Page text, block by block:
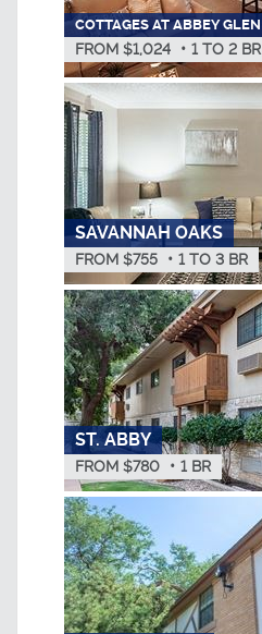
COTTAGES AT ABBEY GLEN
FROM $1,024 • 1 TO 2 BR
SAVANNAH OAKS
FROM $755 • 1 TO 3 BR
ST. ABBY
FROM $780 • 1 BR